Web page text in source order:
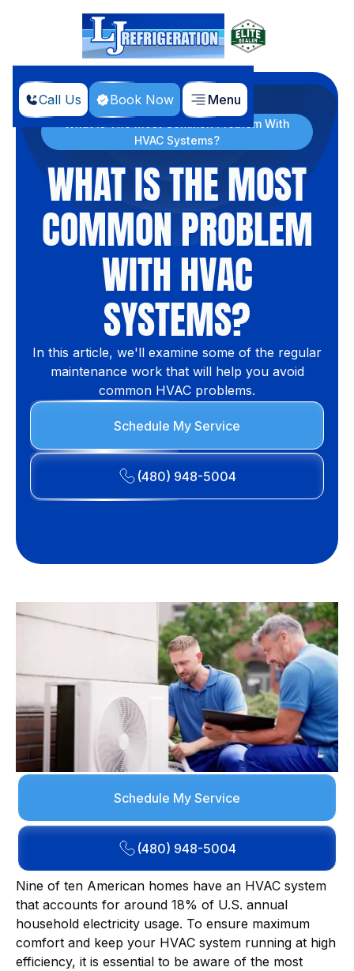
Call Us Book Now Menu
Home
Blog
What Is The Most Common Problem With
HVAC Systems?
WHAT IS THE MOST
COMMON PROBLEM
WITH HVAC
SYSTEMS?
In this article, we'll examine some of the regular
maintenance work that will help you avoid
common HVAC problems.
Schedule My Service
(480) 948-5004
Schedule My Service
(480) 948-5004
Nine of ten American homes have an HVAC system
that accounts for around 18% of U.S. annual
household electricity usage. To ensure maximum
comfort and keep your HVAC system running at high
efficiency, it is essential to be aware of the most